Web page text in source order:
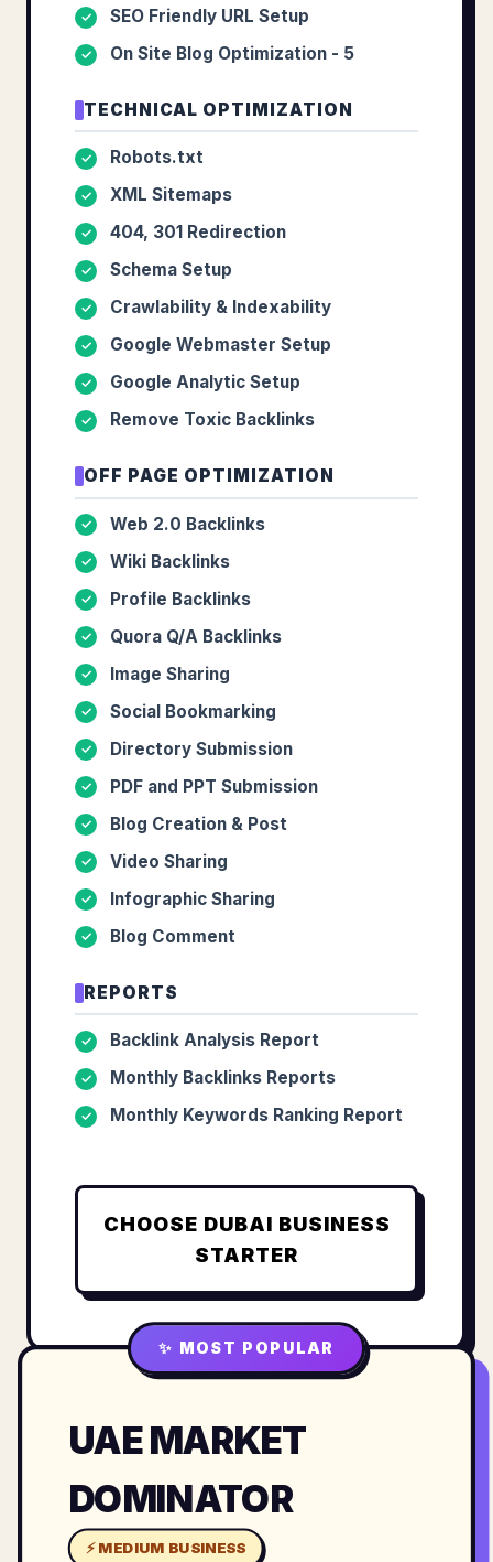
✓ SEO Friendly URL Setup
✓ On Site Blog Optimization - 5
TECHNICAL OPTIMIZATION
✓ Robots.txt
✓ XML Sitemaps
✓ 404, 301 Redirection
✓ Schema Setup
✓ Crawlability & Indexability
✓ Google Webmaster Setup
✓ Google Analytic Setup
✓ Remove Toxic Backlinks
OFF PAGE OPTIMIZATION
✓ Web 2.0 Backlinks
✓ Wiki Backlinks
✓ Profile Backlinks
✓ Quora Q/A Backlinks
✓ Image Sharing
✓ Social Bookmarking
✓ Directory Submission
✓ PDF and PPT Submission
✓ Blog Creation & Post
✓ Video Sharing
✓ Infographic Sharing
✓ Blog Comment
REPORTS
✓ Backlink Analysis Report
✓ Monthly Backlinks Reports
✓ Monthly Keywords Ranking Report
CHOOSE DUBAI BUSINESS
STARTER
✨ MOST POPULAR
UAE MARKET
DOMINATOR
⚡ MEDIUM BUSINESS